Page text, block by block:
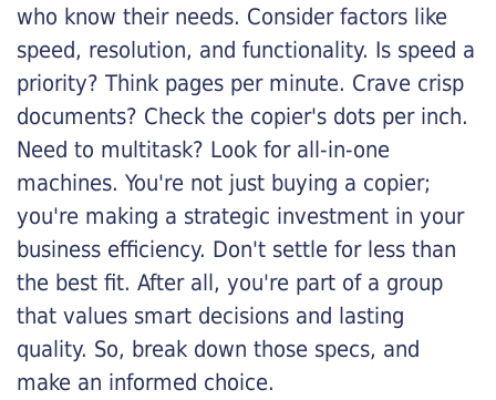
who know their needs. Consider factors like
speed, resolution, and functionality. Is speed a
priority? Think pages per minute. Crave crisp
documents? Check the copier's dots per inch.
Need to multitask? Look for all-in-one
machines. You're not just buying a copier;
you're making a strategic investment in your
business efficiency. Don't settle for less than
the best fit. After all, you're part of a group
that values smart decisions and lasting
quality. So, break down those specs, and
make an informed choice.